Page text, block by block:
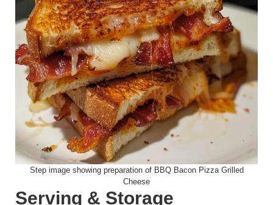
Step image showing preparation of BBQ Bacon Pizza Grilled
Cheese
Serving & Storage